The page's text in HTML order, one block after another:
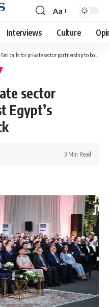
Font
Resizer
Aa
Interviews Culture
calls for private sector partnership to boost Egypt’s agriculture, livestock
sector
Egypt’s
3 Min Read